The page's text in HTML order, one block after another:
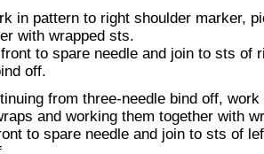
in pattern to right shoulder marker,
with wrapped sts.
to spare needle and join to sts of
off.
from three-needle bind off,
and working them together with
to spare needle and join to sts of